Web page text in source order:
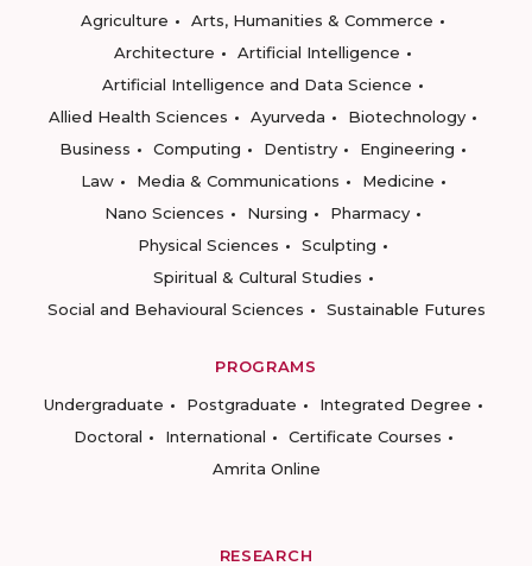
Agriculture
Arts, Humanities & Commerce
Architecture
Artificial Intelligence
Artificial Intelligence and Data Science
Allied Health Sciences
Ayurveda
Biotechnology
Business
Computing Dentistry
Engineering
Law
Media & Communications
Medicine
Nano Sciences
Nursing
Pharmacy
Physical Sciences
Sculpting
Spiritual & Cultural Studies
Social and Behavioural Sciences
Sustainable Futures
PROGRAMS
Undergraduate
Postgraduate
Integrated Degree
Doctoral
International
Certificate Courses
Amrita Online
RESEARCH